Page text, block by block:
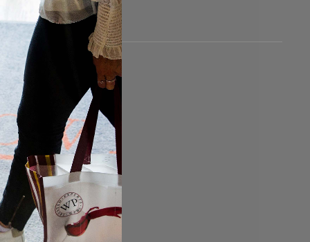
Pin on Pinterest